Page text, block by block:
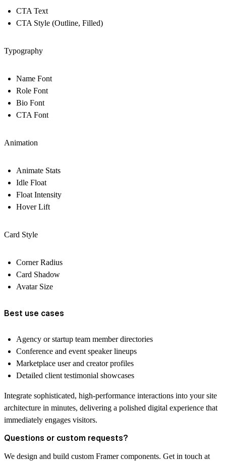
CTA Text
CTA Style (Outline, Filled)
Typography
Name Font
Role Font
Bio Font
CTA Font
Animation
Animate Stats
Idle Float
Float Intensity
Hover Lift
Card Style
Corner Radius
Card Shadow
Avatar Size
Best use cases
Agency or startup team member directories
Conference and event speaker lineups
Marketplace user and creator profiles
Detailed client testimonial showcases
Integrate sophisticated, high-performance interactions into your site
architecture in minutes, delivering a polished digital experience that
immediately engages visitors.
Questions or custom requests?
We design and build custom Framer components. Get in touch at